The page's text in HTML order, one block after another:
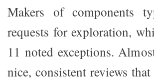
Makers of components
requests for exploration,
11 noted exceptions.
nice, consistent reviews